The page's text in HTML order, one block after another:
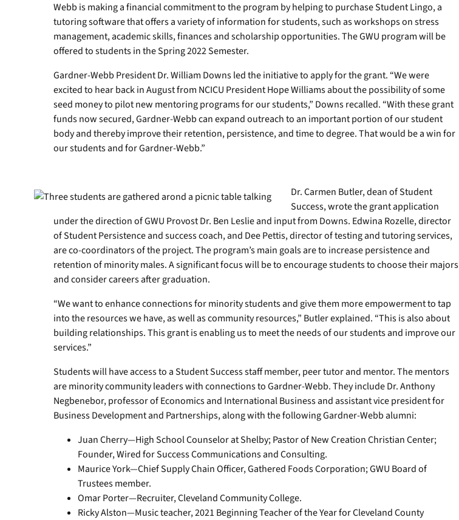
Webb is making a financial commitment to the program by helping to purchase Student Lingo, a
tutoring software that offers a variety of information for students, such as workshops on stress
management, academic skills, finances and scholarship opportunities. The GWU program will be
offered to students in the Spring 2022 Semester.
Gardner-Webb President Dr. William Downs led the initiative to apply for the grant. “We were
excited to hear back in August from NCICU President Hope Williams about the possibility of some
seed money to pilot new mentoring programs for our students,” Downs recalled. “With these grant
funds now secured, Gardner-Webb can expand outreach to an important portion of our student
body and thereby improve their retention, persistence, and time to degree. That would be a win for
our students and for Gardner-Webb.”
Dr. Carmen Butler, dean of Student
Success, wrote the grant application
under the direction of GWU Provost Dr. Ben Leslie and input from Downs. Edwina Rozelle, director
of Student Persistence and success coach, and Dee Pettis, director of testing and tutoring services,
are co-coordinators of the project. The program’s main goals are to increase persistence and
retention of minority males. A significant focus will be to encourage students to choose their majors
and consider careers after graduation.
“We want to enhance connections for minority students and give them more empowerment to tap
into the resources we have, as well as community resources,” Butler explained. “This is also about
building relationships. This grant is enabling us to meet the needs of our students and improve our
services.”
Students will have access to a Student Success staff member, peer tutor and mentor. The mentors
are minority community leaders with connections to Gardner-Webb. They include Dr. Anthony
Negbenebor, professor of Economics and International Business and assistant vice president for
Business Development and Partnerships, along with the following Gardner-Webb alumni:
Juan Cherry—High School Counselor at Shelby; Pastor of New Creation Christian Center;
Founder, Wired for Success Communications and Consulting.
Maurice York—Chief Supply Chain Officer, Gathered Foods Corporation; GWU Board of
Trustees member.
Omar Porter—Recruiter, Cleveland Community College.
Ricky Alston—Music teacher, 2021 Beginning Teacher of the Year for Cleveland County